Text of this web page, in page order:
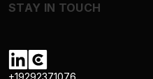
STAY IN TOUCH